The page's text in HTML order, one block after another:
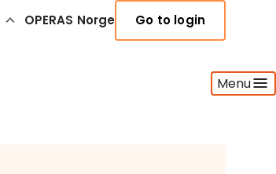
OPERAS Norge Go to login
Menu